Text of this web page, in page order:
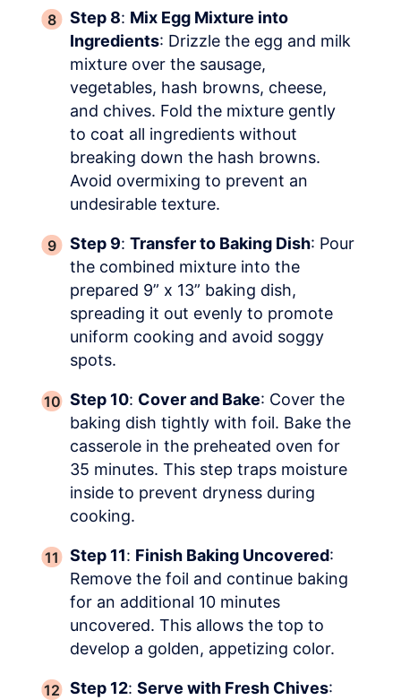
Step 8: Mix Egg Mixture into
Ingredients: Drizzle the egg and milk
mixture over the sausage,
vegetables, hash browns, cheese,
and chives. Fold the mixture gently
to coat all ingredients without
breaking down the hash browns.
Avoid overmixing to prevent an
undesirable texture.
Step 9: Transfer to Baking Dish: Pour
the combined mixture into the
prepared 9” x 13” baking dish,
spreading it out evenly to promote
uniform cooking and avoid soggy
spots.
Step 10: Cover and Bake: Cover the
baking dish tightly with foil. Bake the
casserole in the preheated oven for
35 minutes. This step traps moisture
inside to prevent dryness during
cooking.
Step 11: Finish Baking Uncovered:
Remove the foil and continue baking
for an additional 10 minutes
uncovered. This allows the top to
develop a golden, appetizing color.
Step 12: Serve with Fresh Chives: